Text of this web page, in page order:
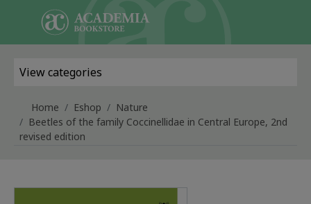
Skip to main content
View categories
Home Eshop
Nature
Beetles of the family Coccinellidae in Central Europe, 2nd
revised edition